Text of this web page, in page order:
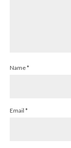
Name*
Email *